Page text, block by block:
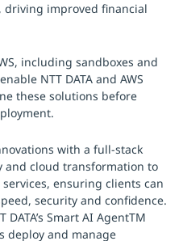
driving improved financial
including sandboxes and
NTT DATA and AWS
these solutions before
with a full-stack
and cloud transformation to
ensuring clients can
security and confidence.
Smart AI AgentTM
deploy and manage